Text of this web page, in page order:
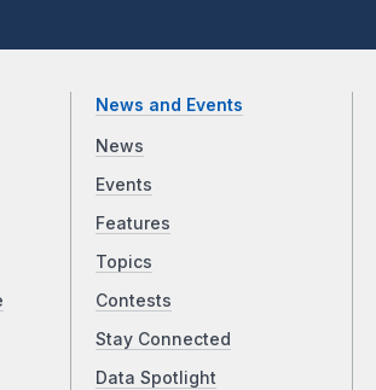
News and Events
News
Events
Features
Topics
Contests
Stay Connected
Data Spotlight